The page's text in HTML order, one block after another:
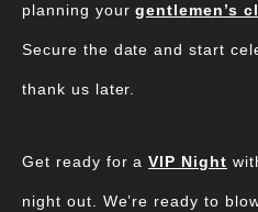
planning yourgentlemen’s
Secure the date and start
thank us later.
Get ready for aVIP Night
night out. We’re ready to